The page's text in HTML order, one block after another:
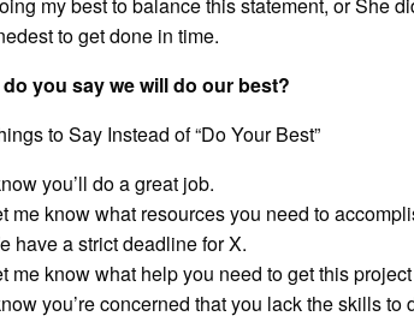
to get done in time.
do you say we will do our best?
to Say Instead of “Do Your Best”
you’ll do a great job.
me know what resources you need to
have a strict deadline for X.
me know what help you need to get this
you’re concerned that you lack the skills